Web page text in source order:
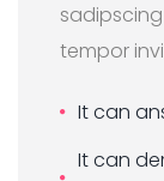
tempor
It can
It can